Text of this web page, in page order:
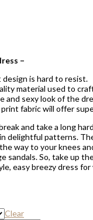
–
design is hard to resist.
material used to
and sexy look of the
fabric will offer
and take a long
delightful patterns.
way to your knees
sandals. So, take up
easy breezy dress
Clear